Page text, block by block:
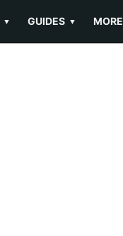
▼ GUIDES ▼ MORE